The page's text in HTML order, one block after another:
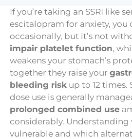
If you’re taking an SSRI like
escitalopram for anxiety, you
occasionally, but it’s not
impair platelet function,
weakens your stomach’s
together they raise your
bleeding risk up to 12
dose use is generally
prolonged combined use
considerably. Understanding
vulnerable and which